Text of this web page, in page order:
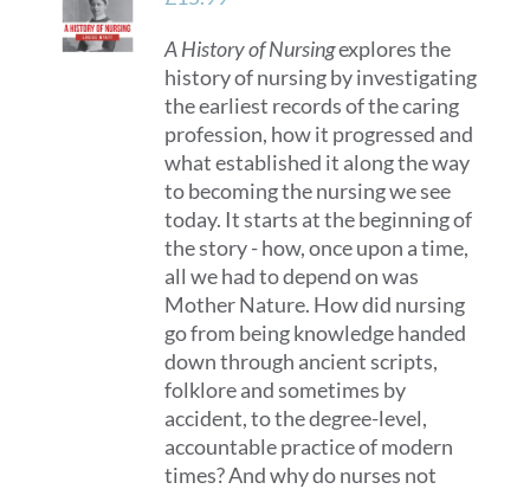
A History of Nursingexplores the
history of nursing by investigating
the earliest records of the caring
profession, how it progressed and
what established it along the way
to becoming the nursing we see
today. It starts at the beginning of
the story - how, once upon a time,
all we had to depend on was
Mother Nature. How did nursing
go from being knowledge handed
down through ancient scripts,
folklore and sometimes by
accident, to the degree-level,
accountable practice of modern
times? And why do nurses not